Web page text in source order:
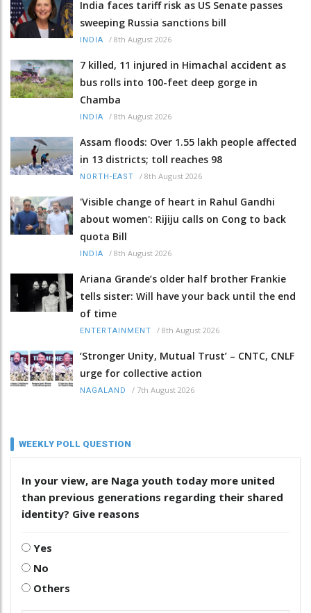
India faces tariff risk as US Senate passes
sweeping Russia sanctions bill
INDIA / 8th August 2026
7 killed, 11 injured in Himachal accident as
bus rolls into 100-feet deep gorge in
Chamba
INDIA / 8th August 2026
Assam floods: Over 1.55 lakh people affected
in 13 districts; toll reaches 98
NORTH-EAST / 8th August 2026
'Visible change of heart in Rahul Gandhi
about women': Rijiju calls on Cong to back
quota Bill
INDIA / 8th August 2026
Ariana Grande’s older half brother Frankie
tells sister: Will have your back until the end
of time
ENTERTAINMENT / 8th August 2026
‘Stronger Unity, Mutual Trust’ – CNTC, CNLF
urge for collective action
NAGALAND / 7th August 2026
WEEKLY POLL QUESTION
In your view, are Naga youth today more united
than previous generations regarding their shared
identity? Give reasons
Yes
No
Others